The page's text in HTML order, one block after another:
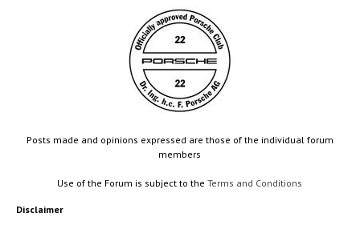
Posts made and opinions expressed are those of the individual forum
members
Use of the Forum is subject to theTerms and Conditions
Disclaimer